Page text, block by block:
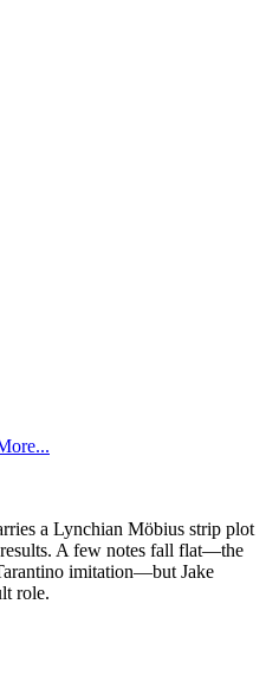
a Lynchian Möbius strip plot
A few notes fall flat—the
imitation—but Jake
role.